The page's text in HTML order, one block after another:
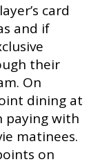
card
and if
their
On
dining at
paying with
matinees.
on